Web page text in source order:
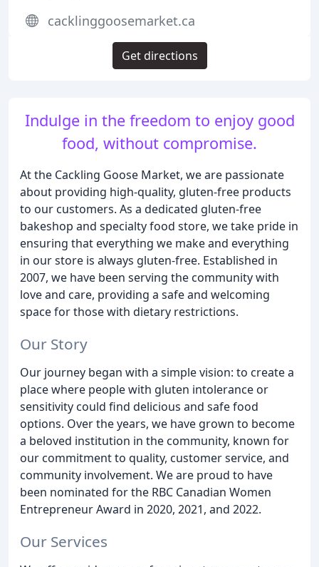
Indulge in the freedom to enjoy good
food, without compromise.
At the Cackling Goose Market, we are passionate
about providing high-quality, gluten-free products
to our customers. As a dedicated gluten-free
bakeshop and specialty food store, we take pride in
ensuring that everything we make and everything
in our store is always gluten-free. Established in
2007, we have been serving the community with
love and care, providing a safe and welcoming
space for those with dietary restrictions.
Our Story
Our journey began with a simple vision: to create a
place where people with gluten intolerance or
sensitivity could find delicious and safe food
options. Over the years, we have grown to become
a beloved institution in the community, known for
our commitment to quality, customer service, and
community involvement. We are proud to have
been nominated for the RBC Canadian Women
Entrepreneur Award in 2020, 2021, and 2022.
Our Services
cacklinggoosemarket.ca
Get directions